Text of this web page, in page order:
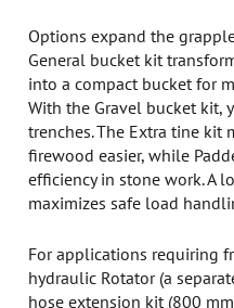
Options expand the
General bucket kit
into a compact bucket for
With the Gravel bucket kit,
trenches. The Extra tine kit
firewood easier, while
efficiency in stone work. A
maximizes safe load
For applications requiring
hydraulic Rotator (a
hose extension kit (800